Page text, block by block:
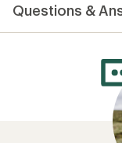
an
average
Questions &